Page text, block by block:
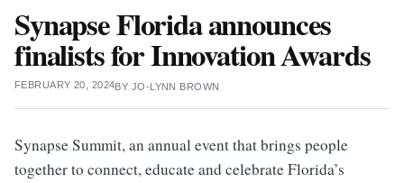
Synapse Florida announces
finalists for Innovation Awards
FEBRUARY 20, 2024BY JO-LYNN BROWN
Synapse Summit, an annual event that brings people
together to connect, educate and celebrate Florida’s